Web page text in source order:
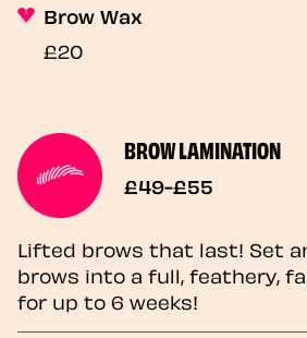
Brow Wax
£20
BROW LAMINATION
£49-£55
Lifted brows that last! Set
brows into a full, feathery,
for up to 6 weeks!